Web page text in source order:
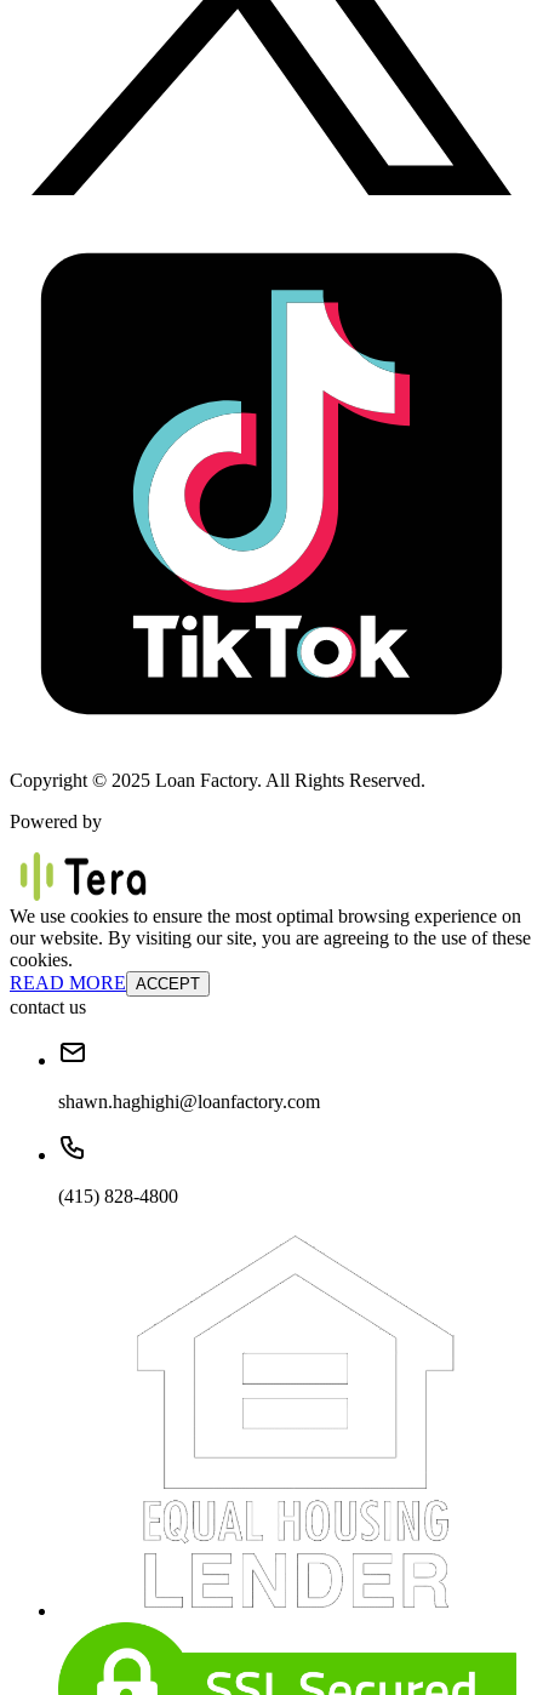
Copyright © 2025 Loan Factory. All Rights Reserved.
Powered by
We use cookies to ensure the most optimal browsing experience on
our website. By visiting our site, you are agreeing to the use of these
cookies.
READ MORE ACCEPT
contact us
shawn.haghighi@loanfactory.com
(415) 828-4800